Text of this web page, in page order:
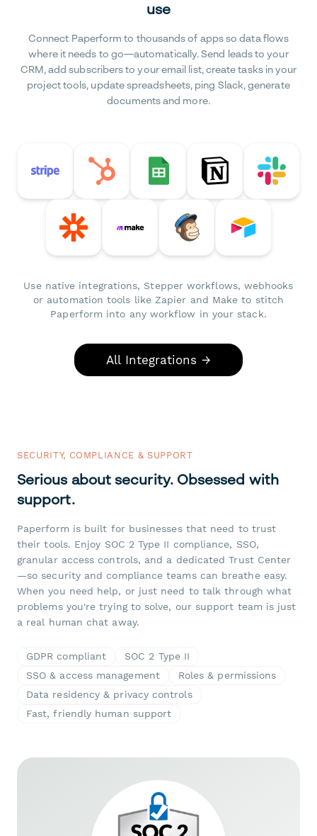
use
Connect Paperform to thousands of apps so data flows
where it needs to go—automatically. Send leads to your
CRM, add subscribers to your email list, create tasks in your
project tools, update spreadsheets, ping Slack, generate
documents and more.
Use native integrations, Stepper workflows, webhooks
or automation tools like Zapier and Make to stitch
Paperform into any workflow in your stack.
All Integrations →
SECURITY, COMPLIANCE & SUPPORT
Serious about security. Obsessed with
support.
Paperform is built for businesses that need to trust
their tools. Enjoy SOC 2 Type II compliance, SSO,
granular access controls, and a dedicated Trust Center
—so security and compliance teams can breathe easy.
When you need help, or just need to talk through what
problems you're trying to solve, our support team is just
a real human chat away.
GDPR compliant
SOC 2 Type II
SSO & access management
Roles & permissions
Data residency & privacy controls
Fast, friendly human support